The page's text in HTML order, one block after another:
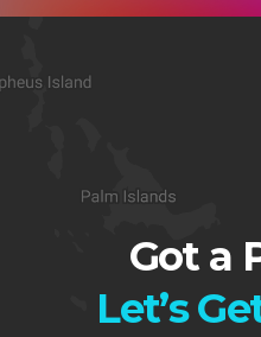
Got a
Let’s Ge